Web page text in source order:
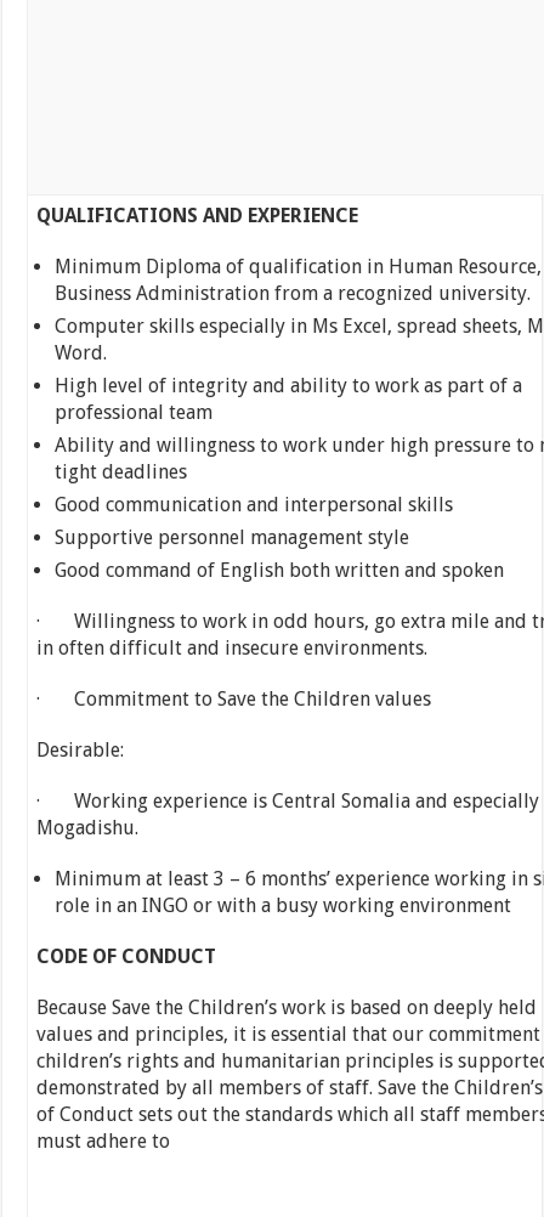
QUALIFICATIONS AND EXPERIENCE
Minimum Diploma of qualification in Human Resource,
Business Administration from a recognized university.
Computer skills especially in Ms Excel, spread sheets,
Word.
High level of integrity and ability to work as part of a
professional team
Ability and willingness to work under high pressure to
tight deadlines
Good communication and interpersonal skills
Supportive personnel management style
Good command of English both written and spoken
· Willingness to work in odd hours, go extra mile and
in often difficult and insecure environments.
· Commitment to Save the Children values
Desirable:
· Working experience is Central Somalia and especially
Mogadishu.
Minimum at least 3 – 6 months’ experience working in
role in an INGO or with a busy working environment
CODE OF CONDUCT
Because Save the Children’s work is based on deeply held
values and principles, it is essential that our
children’s rights and humanitarian principles is
demonstrated by all members of staff. Save the
of Conduct sets out the standards which all staff
must adhere to